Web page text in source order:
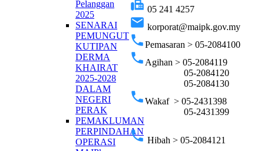
Pelanggan
2025
SENARAI
PEMUNGUT
KUTIPAN
DERMA
KHAIRAT
2025-2028
DALAM
NEGERI
PERAK
PEMAKLUMAN
PERPINDAHAN
OPERASI
fax 05 241 4257
email korporat@maipk.gov.my
phonePemasaran > 05-2084100
phone Agihan > 05-2084119
05-2084120
05-2084130
phoneWakaf > 05-2431398
05-2431399
phone Hibah > 05-2084121